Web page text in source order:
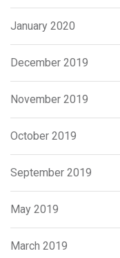
January 2020
December 2019
November 2019
October 2019
September 2019
May 2019
March 2019